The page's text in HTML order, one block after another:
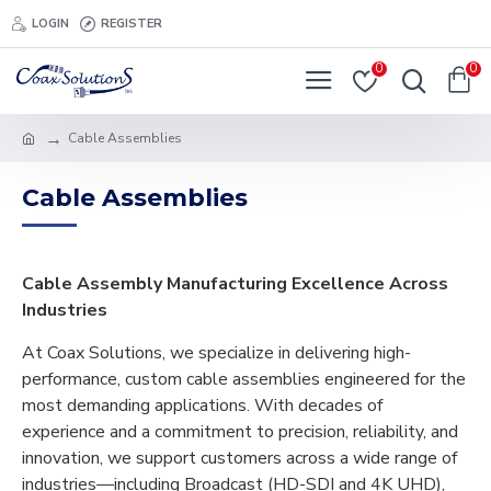
LOGIN REGISTER
0 0
Cable Assemblies
Cable Assemblies
Cable Assembly Manufacturing Excellence Across
Industries
At Coax Solutions, we specialize in delivering high-
performance, custom cable assemblies engineered for the
most demanding applications. With decades of
experience and a commitment to precision, reliability, and
innovation, we support customers across a wide range of
industries—including Broadcast (HD-SDI and 4K UHD),